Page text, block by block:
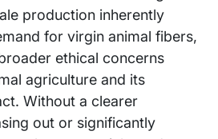
production inherently
for virgin animal fibers,
ethical concerns
agriculture and its
Without a clearer
out or significantly